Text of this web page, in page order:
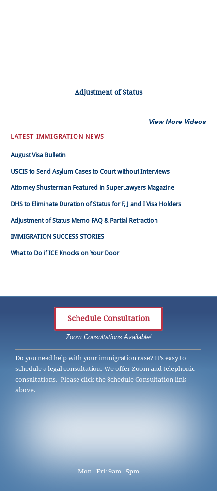
Adjustment of Status
View More Videos
LATEST IMMIGRATION NEWS
August Visa Bulletin
USCIS to Send Asylum Cases to Court without Interviews
Attorney Shusterman Featured in SuperLawyers Magazine
DHS to Eliminate Duration of Status for F, J and I Visa Holders
Adjustment of Status Memo FAQ & Partial Retraction
IMMIGRATION SUCCESS STORIES
What to Do if ICE Knocks on Your Door
Schedule Consultation
Zoom Consultations Available!
Do you need help with your immigration case? It’s easy to
schedule a legal consultation. We offer Zoom and telephonic
consultations. Please click the Schedule Consultation link
above.
Mon - Fri: 9am - 5pm